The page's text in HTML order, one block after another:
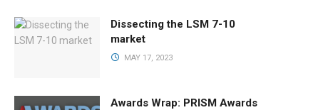
Dissecting the LSM 7-10
market
MAY 17, 2023
Awards Wrap: PRISM Awards